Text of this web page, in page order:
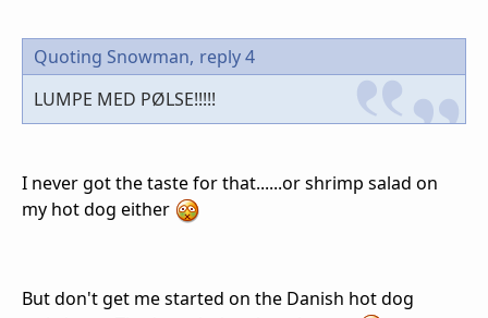
Quoting Snowman, reply 4
LUMPE MED PØLSE!!!!!
I never got the taste for that......or shrimp salad on
my hot dog either
But don't get me started on the Danish hot dog